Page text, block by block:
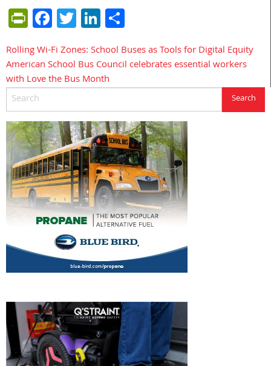
PrintFriendly
Facebook
TwitterLinkedIn
Post
navigation
Rolling Wi-Fi Zones: School Buses as Tools for Digital Equity
American School Bus Council celebrates essential workers
with Love the Bus Month